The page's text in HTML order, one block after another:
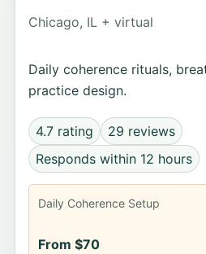
Chicago, IL + virtual
Daily coherence rituals,
practice design.
4.7 rating
29 reviews
Responds within 12 hours
Daily Coherence Setup
From $70